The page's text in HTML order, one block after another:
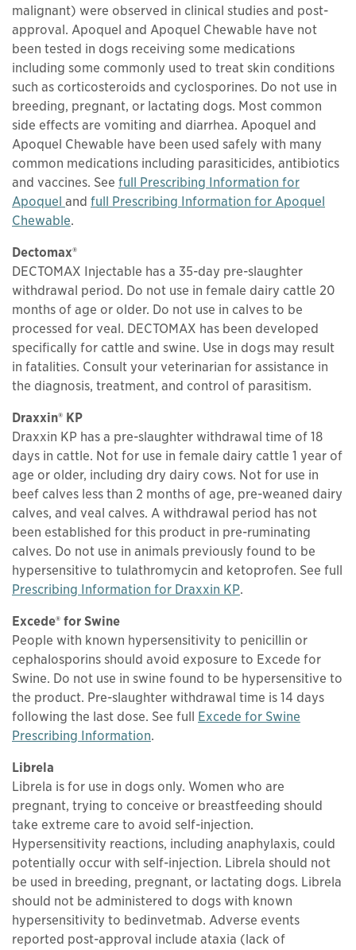
malignant) were observed in clinical studies and post-
approval. Apoquel and Apoquel Chewable have not
been tested in dogs receiving some medications
including some commonly used to treat skin conditions
such as corticosteroids and cyclosporines. Do not use in
breeding, pregnant, or lactating dogs. Most common
side effects are vomiting and diarrhea. Apoquel and
Apoquel Chewable have been used safely with many
common medications including parasiticides, antibiotics
and vaccines. See full Prescribing Information for
Apoquel This links to apdffile
and full Prescribing Information for Apoquel
Chewable.
Dectomax®
DECTOMAX Injectable has a 35-day pre-slaughter
withdrawal period. Do not use in female dairy cattle 20
months of age or older. Do not use in calves to be
processed for veal. DECTOMAX has been developed
specifically for cattle and swine. Use in dogs may result
in fatalities. Consult your veterinarian for assistance in
the diagnosis, treatment, and control of parasitism.
Draxxin® KP
Draxxin KP has a pre-slaughter withdrawal time of 18
days in cattle. Not for use in female dairy cattle 1 year of
age or older, including dry dairy cows. Not for use in
beef calves less than 2 months of age, pre-weaned dairy
calves, and veal calves. A withdrawal period has not
been established for this product in pre-ruminating
calves. Do not use in animals previously found to be
hypersensitive to tulathromycin and ketoprofen. See full
Prescribing Information for Draxxin KP.
Excede® for Swine
People with known hypersensitivity to penicillin or
cephalosporins should avoid exposure to Excede for
Swine. Do not use in swine found to be hypersensitive to
the product. Pre-slaughter withdrawal time is 14 days
following the last dose. See full Excede for Swine
Prescribing Information.
Librela
Librela is for use in dogs only. Women who are
pregnant, trying to conceive or breastfeeding should
take extreme care to avoid self-injection.
Hypersensitivity reactions, including anaphylaxis, could
potentially occur with self-injection. Librela should not
be used in breeding, pregnant, or lactating dogs. Librela
should not be administered to dogs with known
hypersensitivity to bedinvetmab. Adverse events
reported post-approval include ataxia (lack of